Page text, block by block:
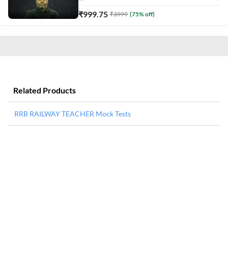
₹999.75 ₹3999 (75% off)
Related Products
RRB RAILWAY TEACHER Mock Tests